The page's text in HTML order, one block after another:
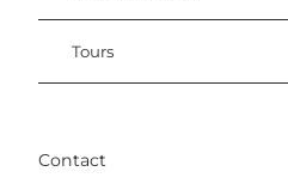
Tours
Contact